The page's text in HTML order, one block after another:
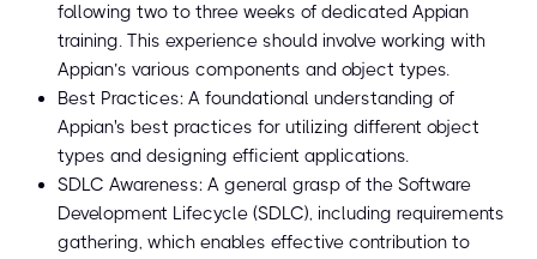
following two to three weeks of dedicated Appian
training. This experience should involve working with
Appian’s various components and object types.
Best Practices: A foundational understanding of
Appian's best practices for utilizing different object
types and designing efficient applications.
SDLC Awareness: A general grasp of the Software
Development Lifecycle (SDLC), including requirements
gathering, which enables effective contribution to